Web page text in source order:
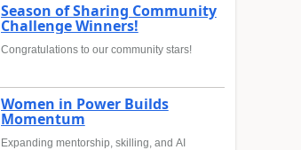
Season of Sharing Community
Challenge Winners!
Congratulations to our community stars!
Women in Power Builds
Momentum
Expanding mentorship, skilling, and AI